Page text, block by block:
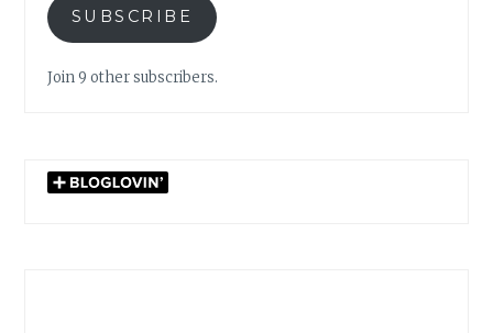
SUBSCRIBE
Join 9 other subscribers.